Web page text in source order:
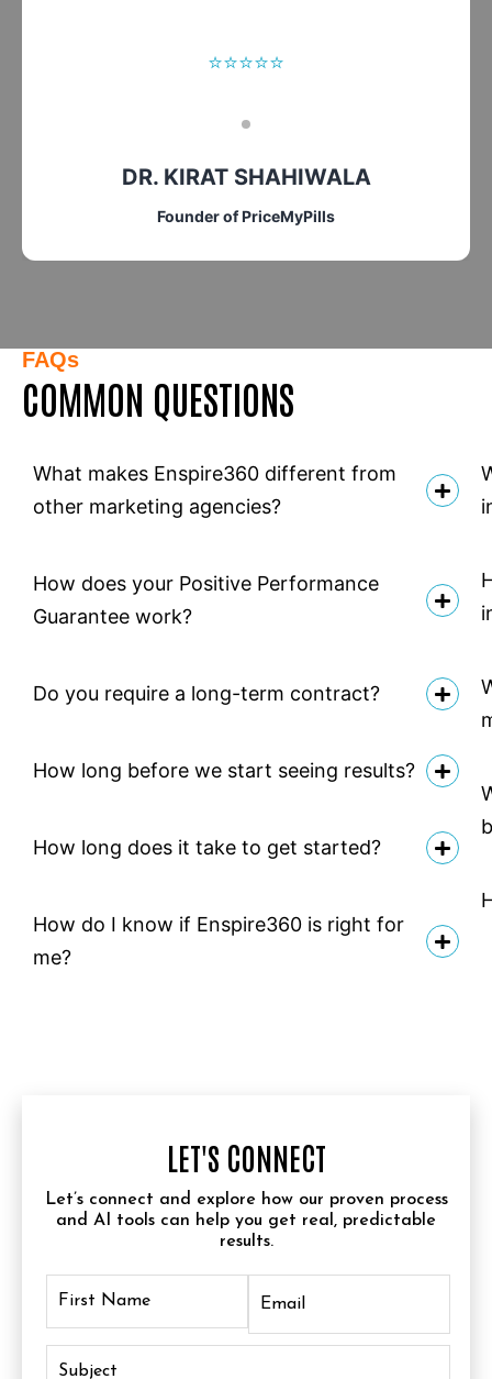
⭐⭐⭐⭐⭐
DR. KIRAT SHAHIWALA
Founder of PriceMyPills
FAQs
COMMON QUESTIONS
What makes Enspire360 different from
other marketing agencies?
How does your Positive Performance
Guarantee work?
Do you require a long-term contract?
How long before we start seeing results?
How long does it take to get started?
How do I know if Enspire360 is right for
me?
LET'S CONNECT
Let’s connect and explore how our proven process
and AI tools can help you get real, predictable
results.